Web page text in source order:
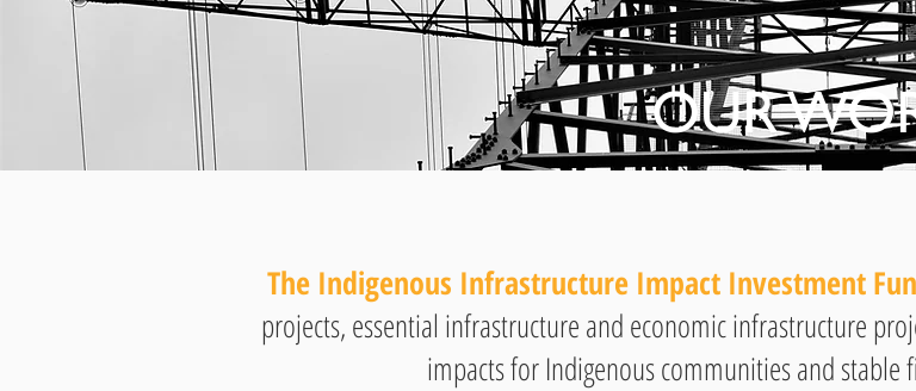
The Indigenous Infrastructure Impact Investment
projects, essential infrastructure and economic infrastructure
impacts for Indigenous communities and stable
OUR